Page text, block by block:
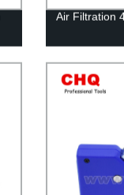
Air Filtration